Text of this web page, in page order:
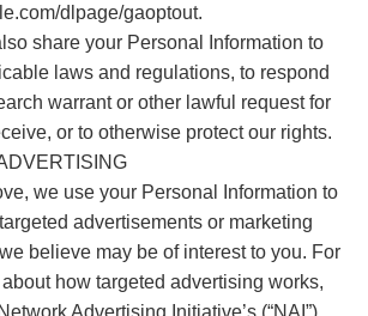
dlpage/gaoptout.
share your Personal Information to
laws and regulations, to respond
warrant or other lawful request for
or to otherwise protect our rights.
we use your Personal Information to
advertisements or marketing
believe may be of interest to you. For
how targeted advertising works,
Advertising Initiative’s (“NAI”)